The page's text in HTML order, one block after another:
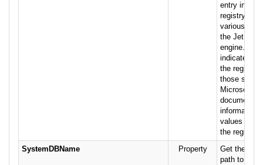
entry in the
registry that
various
the Jet
engine.
indicates
the registry
those
Microsoft
information
values
the registry
SystemDBName
Property
Get the
path to the